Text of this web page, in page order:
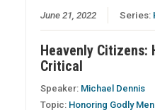
June 21, 2022 Series:
Heavenly Citizens:
Critical
Speaker: Michael Dennis
Topic: Honoring Godly Men